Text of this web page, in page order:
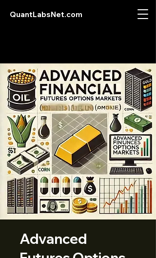
QuantLabsNet.com
Advanced